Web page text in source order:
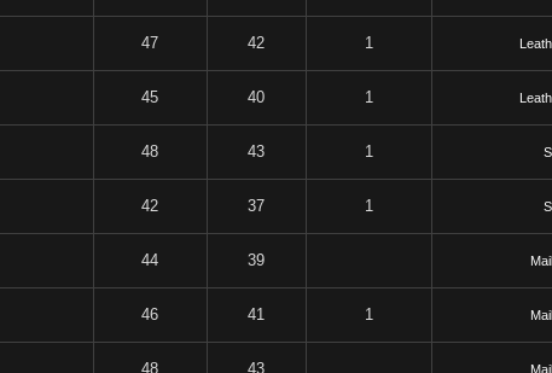
47 42 1
45 40 1
48 43 1
42 37 1
44 39
46 41 1
48 43